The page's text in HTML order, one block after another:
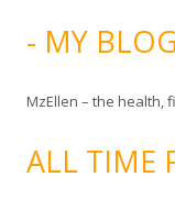
- MY
MzEllen – the health,
ALL TIME